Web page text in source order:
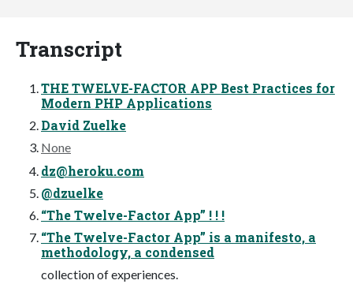
Transcript
THE TWELVE-FACTOR APP Best Practices for
Modern PHP Applications
David Zuelke
None
dz@heroku.com
@dzuelke
“The Twelve-Factor App” ! ! !
“The Twelve-Factor App” is a manifesto, a
methodology, a condensed
collection of experiences.